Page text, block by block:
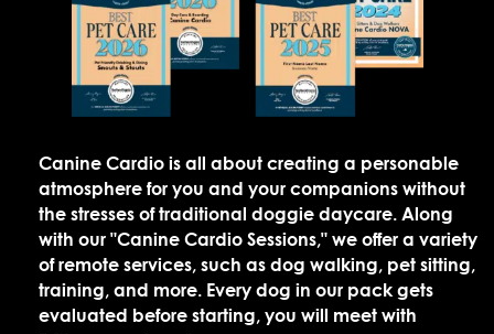
Canine Cardio is all about creating a personable
atmosphere for you and your companions without
the stresses of traditional doggie daycare. Along
with our "Canine Cardio Sessions," we offer a variety
of remote services, such as dog walking, pet sitting,
training, and more. Every dog in our pack gets
evaluated before starting, you will meet with